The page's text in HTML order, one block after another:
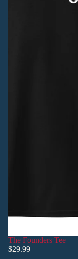
The Founders Tee
$29.99